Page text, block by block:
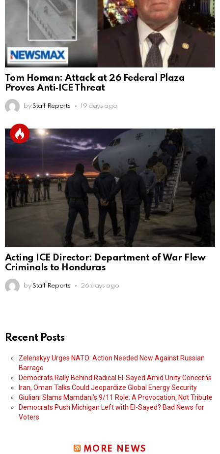
Tom Homan: Attack at 26 Federal Plaza
Proves Anti‑ICE Threat
by Staff Reports 19 days ago
Acting ICE Director: Department of War Flew
Criminals to Honduras
by Staff Reports 26 days ago
Recent Posts
Zelenskyy Urges NATO: Action Needed Now Against Russian
Barrage
Democrats Rally Behind Radical El-Sayed Amid Unity Concerns
Iran, Oman Talks Could Jeopardize Global Energy Security
Giuliani Slams Mamdani’s 9/11 Role: A Provocation, Not Tribute
Democrats Push Michigan Left with El-Sayed? Bad News for
Voters
MORE NEWS